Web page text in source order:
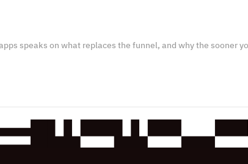
speaks on what replaces the funnel, and why the sooner